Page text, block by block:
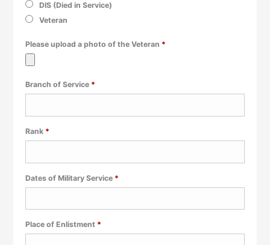
DIS (Died in Service)
Veteran
Please upload a photo of the Veteran *Required
Branch of Service *Required
Rank *Required
Dates of Military Service *Required
Place of Enlistment *Required